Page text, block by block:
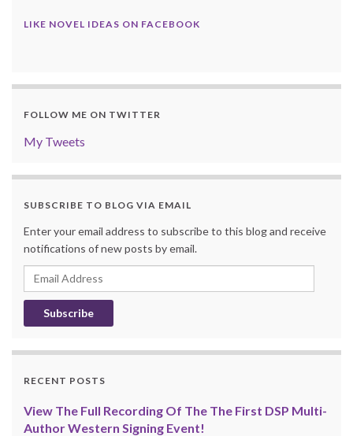
LIKE NOVEL IDEAS ON FACEBOOK
FOLLOW ME ON TWITTER
My Tweets
SUBSCRIBE TO BLOG VIA EMAIL
Enter your email address to subscribe to this blog and receive
notifications of new posts by email.
Email
Address
RECENT POSTS
View The Full Recording Of The The First DSP Multi-
Author Western Signing Event!